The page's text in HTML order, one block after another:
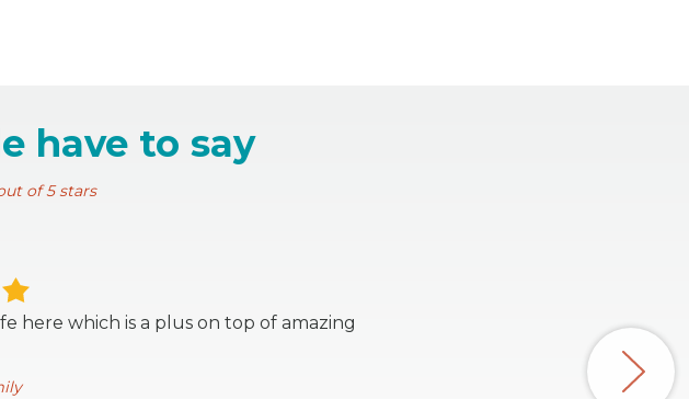
have to say
of 5 stars
here which is a plus on top of amazing